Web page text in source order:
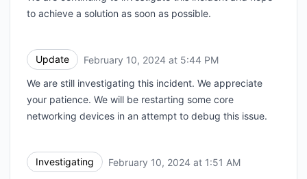
to achieve a solution as soon as possible.
Update February 10, 2024 at 5:44 PM
We are still investigating this incident. We appreciate
your patience. We will be restarting some core
networking devices in an attempt to debug this issue.
Investigating February 10, 2024 at 1:51 AM